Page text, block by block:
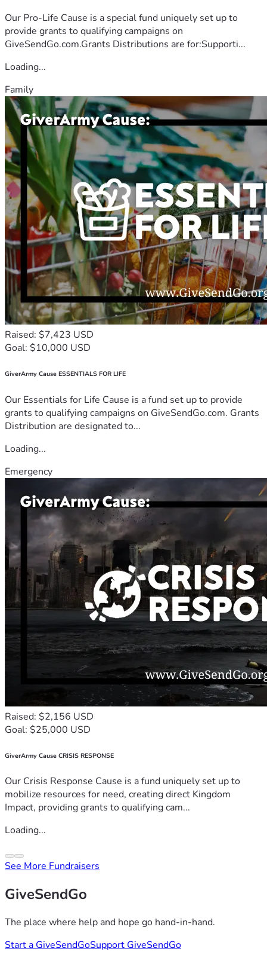
Our Pro-Life Cause is a special fund uniquely set up to
provide grants to qualifying campaigns on
GiveSendGo.com.Grants Distributions are for:Supporti...
Loading...
Family
Raised: $7,423 USD
Goal: $10,000 USD
GiverArmy Cause ESSENTIALS FOR LIFE
Our Essentials for Life Cause is a fund set up to provide
grants to qualifying campaigns on GiveSendGo.com. Grants
Distribution are designated to...
Loading...
Emergency
Raised: $2,156 USD
Goal: $25,000 USD
GiverArmy Cause CRISIS RESPONSE
Our Crisis Response Cause is a fund uniquely set up to
mobilize resources for need, creating direct Kingdom
Impact, providing grants to qualifying cam...
Loading...
See More Fundraisers
GiveSendGo
The place where help and hope go hand-in-hand.
Start a GiveSendGoSupport GiveSendGo